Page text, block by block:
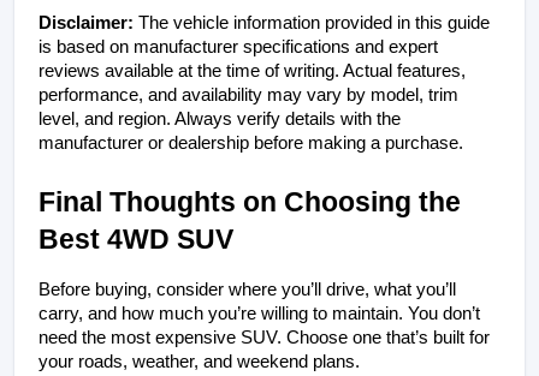
Disclaimer: The vehicle information provided in this guide
is based on manufacturer specifications and expert
reviews available at the time of writing. Actual features,
performance, and availability may vary by model, trim
level, and region. Always verify details with the
manufacturer or dealership before making a purchase.
Final Thoughts on Choosing the
Best 4WD SUV
Before buying, consider where you’ll drive, what you’ll
carry, and how much you’re willing to maintain. You don’t
need the most expensive SUV. Choose one that’s built for
your roads, weather, and weekend plans.